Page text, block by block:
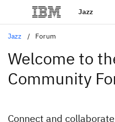
Jazz
Jazz Forum
Welcome to
Community
Connect and